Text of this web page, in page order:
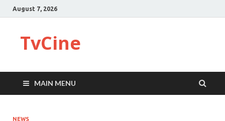
August 7, 2026
TvCine
MAIN MENU
NEWS